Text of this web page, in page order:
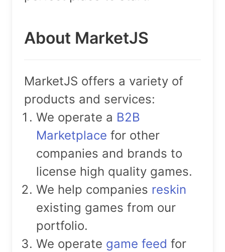
About MarketJS
MarketJS offers a variety of
products and services:
We operate a B2B
Marketplace for other
companies and brands to
license high quality games.
We help companies reskin
existing games from our
portfolio.
We operate game feed for